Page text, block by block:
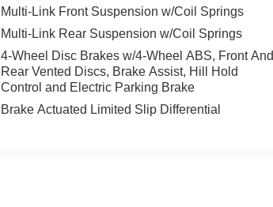
Multi-Link Front Suspension w/Coil Springs
Multi-Link Rear Suspension w/Coil Springs
4-Wheel Disc Brakes w/4-Wheel ABS, Front And
Rear Vented Discs, Brake Assist, Hill Hold
Control and Electric Parking Brake
Brake Actuated Limited Slip Differential